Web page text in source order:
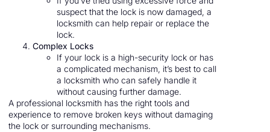
suspect that the lock is now damaged, a
locksmith can help repair or replace the
lock.
Complex Locks
If your lock is a high-security lock or has
a complicated mechanism, it’s best to call
a locksmith who can safely handle it
without causing further damage.
A professional locksmith has the right tools and
experience to remove broken keys without damaging
the lock or surrounding mechanisms.